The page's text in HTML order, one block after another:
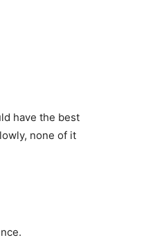
have the best
none of it